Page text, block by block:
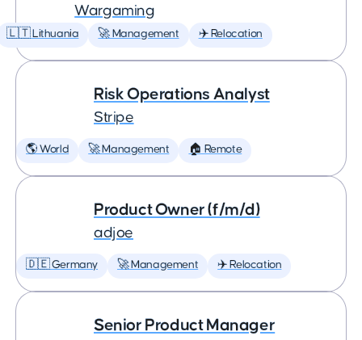
Wargaming
🇱🇹 Lithuania 🚀 Management ✈️ Relocation
Risk Operations Analyst
Stripe
🌎 World 🚀 Management 🏠 Remote
Product Owner (f/m/d)
adjoe
🇩🇪 Germany 🚀 Management ✈️ Relocation
Senior Product Manager